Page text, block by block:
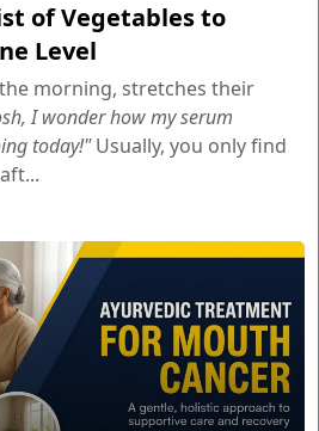
of Vegetables to
Level
morning, stretches their
I wonder how my serum
today!"Usually, you only find